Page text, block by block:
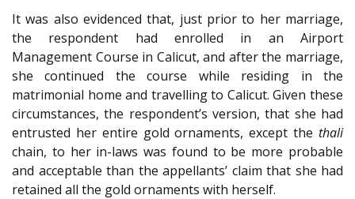
It was also evidenced that, just prior to her marriage,
the respondent had enrolled in an Airport
Management Course in Calicut, and after the marriage,
she continued the course while residing in the
matrimonial home and travelling to Calicut. Given these
circumstances, the respondent’s version, that she had
entrusted her entire gold ornaments, except the thali
chain, to her in-laws was found to be more probable
and acceptable than the appellants’ claim that she had
retained all the gold ornaments with herself.